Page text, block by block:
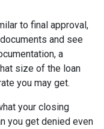
to final approval,
and see
a
size of the loan
you may get.
your closing
you get denied even